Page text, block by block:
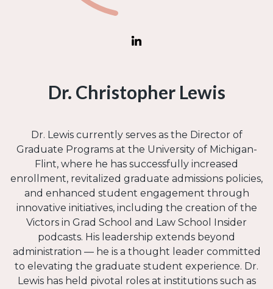
Dr. Christopher Lewis
Dr. Lewis currently serves as the Director of
Graduate Programs at the University of Michigan-
Flint, where he has successfully increased
enrollment, revitalized graduate admissions policies,
and enhanced student engagement through
innovative initiatives, including the creation of the
Victors in Grad School and Law School Insider
podcasts. His leadership extends beyond
administration — he is a thought leader committed
to elevating the graduate student experience. Dr.
Lewis has held pivotal roles at institutions such as